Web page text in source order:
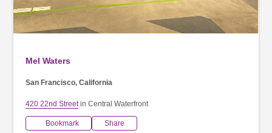
Mel Waters
San Francisco, California
420 22nd Streetin Central Waterfront
Bookmark Share